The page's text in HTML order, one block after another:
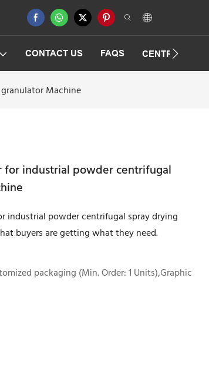
CONTACT US FAQS
Machine
for industrial powder centrifugal
industrial powder centrifugal spray drying
buyers are getting what they need.
packaging (Min. Order: 1 Units),Graphic